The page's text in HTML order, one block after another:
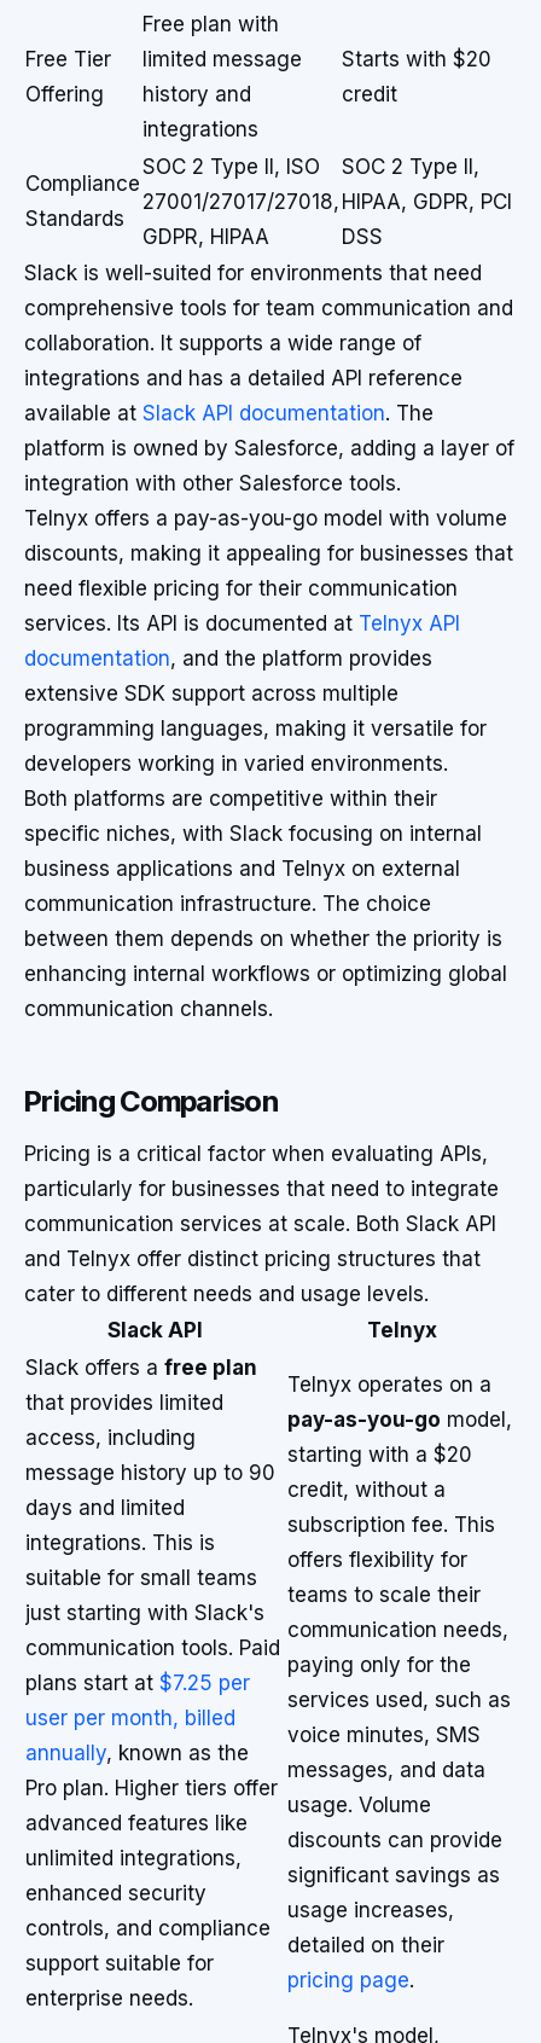
Free Tier
Offering
Free plan with
limited message
history and
integrations
Starts with $20
credit
Compliance
Standards
SOC 2 Type II, ISO
27001/27017/27018,
GDPR, HIPAA
SOC 2 Type II,
HIPAA, GDPR, PCI
DSS
Slack is well-suited for environments that need
comprehensive tools for team communication and
collaboration. It supports a wide range of
integrations and has a detailed API reference
available at Slack API documentation. The
platform is owned by Salesforce, adding a layer of
integration with other Salesforce tools.
Telnyx offers a pay-as-you-go model with volume
discounts, making it appealing for businesses that
need flexible pricing for their communication
services. Its API is documented at Telnyx API
documentation, and the platform provides
extensive SDK support across multiple
programming languages, making it versatile for
developers working in varied environments.
Both platforms are competitive within their
specific niches, with Slack focusing on internal
business applications and Telnyx on external
communication infrastructure. The choice
between them depends on whether the priority is
enhancing internal workflows or optimizing global
communication channels.
Pricing Comparison
Pricing is a critical factor when evaluating APIs,
particularly for businesses that need to integrate
communication services at scale. Both Slack API
and Telnyx offer distinct pricing structures that
cater to different needs and usage levels.
Slack API
Telnyx
Slack offers a free plan
that provides limited
access, including
message history up to 90
days and limited
integrations. This is
suitable for small teams
just starting with Slack's
communication tools. Paid
plans start at $7.25 per
user per month, billed
annually, known as the
Pro plan. Higher tiers offer
advanced features like
unlimited integrations,
enhanced security
controls, and compliance
support suitable for
enterprise needs.
Telnyx operates on a
pay-as-you-go model,
starting with a $20
credit, without a
subscription fee. This
offers flexibility for
teams to scale their
communication needs,
paying only for the
services used, such as
voice minutes, SMS
messages, and data
usage. Volume
discounts can provide
significant savings as
usage increases,
detailed on their
pricing page.
Telnyx's model,